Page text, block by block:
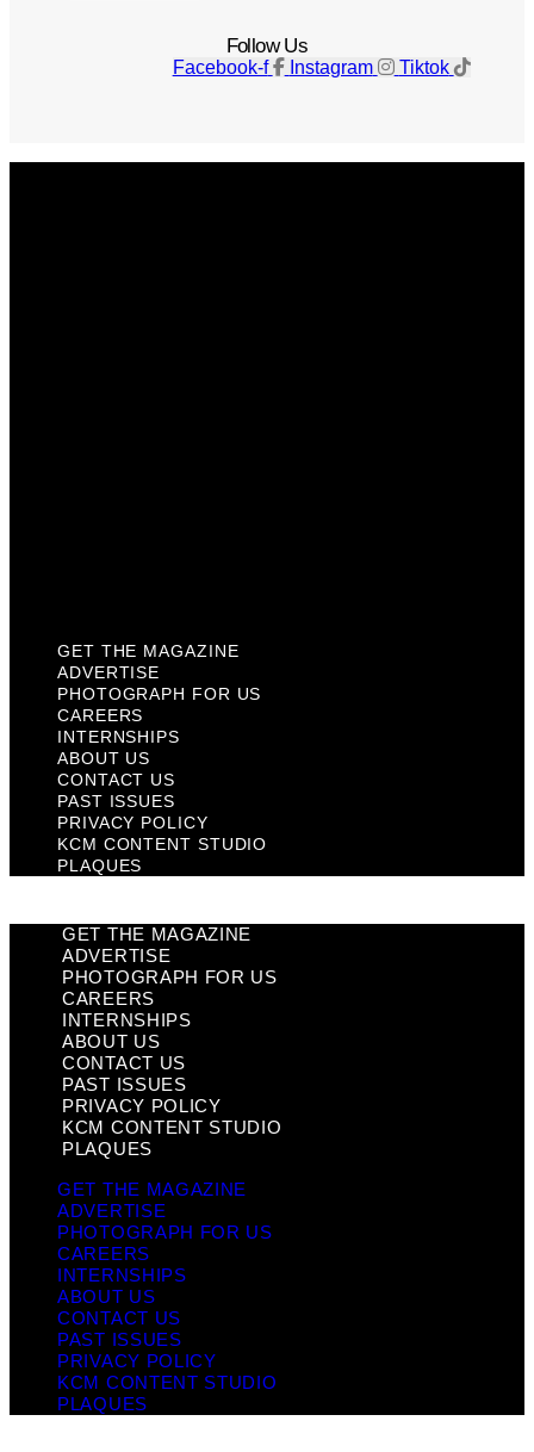
Follow Us
Facebook-f Instagram Tiktok
GET THE MAGAZINE
ADVERTISE
PHOTOGRAPH FOR US
CAREERS
INTERNSHIPS
ABOUT US
CONTACT US
PAST ISSUES
PRIVACY POLICY
KCM CONTENT STUDIO
PLAQUES
GET THE MAGAZINE
ADVERTISE
PHOTOGRAPH FOR US
CAREERS
INTERNSHIPS
ABOUT US
CONTACT US
PAST ISSUES
PRIVACY POLICY
KCM CONTENT STUDIO
PLAQUES
GET THE MAGAZINE
ADVERTISE
PHOTOGRAPH FOR US
CAREERS
INTERNSHIPS
ABOUT US
CONTACT US
PAST ISSUES
PRIVACY POLICY
KCM CONTENT STUDIO
PLAQUES